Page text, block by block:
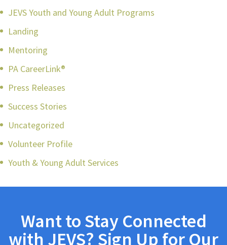
JEVS Youth and Young Adult Programs
Landing
Mentoring
PA CareerLink®
Press Releases
Success Stories
Uncategorized
Volunteer Profile
Youth & Young Adult Services
Want to Stay Connected
with JEVS? Sign Up for Our